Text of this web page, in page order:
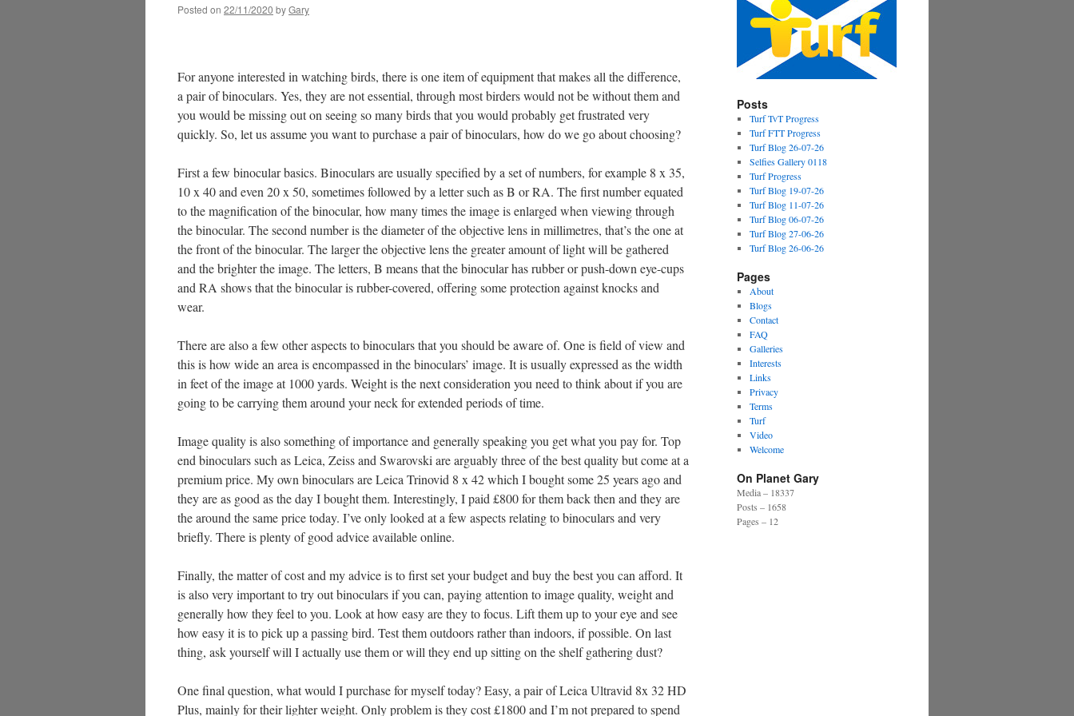
Posted on 22/11/2020 byGary
For anyone interested in watching birds, there is one item of equipment that makes all the difference,
a pair of binoculars. Yes, they are not essential, through most birders would not be without them and
you would be missing out on seeing so many birds that you would probably get frustrated very
quickly. So, let us assume you want to purchase a pair of binoculars, how do we go about choosing?
First a few binocular basics. Binoculars are usually specified by a set of numbers, for example 8 x 35,
10 x 40 and even 20 x 50, sometimes followed by a letter such as B or RA. The first number equated
to the magnification of the binocular, how many times the image is enlarged when viewing through
the binocular. The second number is the diameter of the objective lens in millimetres, that’s the one at
the front of the binocular. The larger the objective lens the greater amount of light will be gathered
and the brighter the image. The letters, B means that the binocular has rubber or push-down eye-cups
and RA shows that the binocular is rubber-covered, offering some protection against knocks and
wear.
There are also a few other aspects to binoculars that you should be aware of. One is field of view and
this is how wide an area is encompassed in the binoculars’ image. It is usually expressed as the width
in feet of the image at 1000 yards. Weight is the next consideration you need to think about if you are
going to be carrying them around your neck for extended periods of time.
Image quality is also something of importance and generally speaking you get what you pay for. Top
end binoculars such as Leica, Zeiss and Swarovski are arguably three of the best quality but come at a
premium price. My own binoculars are Leica Trinovid 8 x 42 which I bought some 25 years ago and
they are as good as the day I bought them. Interestingly, I paid £800 for them back then and they are
the around the same price today. I’ve only looked at a few aspects relating to binoculars and very
briefly. There is plenty of good advice available online.
Finally, the matter of cost and my advice is to first set your budget and buy the best you can afford. It
is also very important to try out binoculars if you can, paying attention to image quality, weight and
generally how they feel to you. Look at how easy are they to focus. Lift them up to your eye and see
how easy it is to pick up a passing bird. Test them outdoors rather than indoors, if possible. On last
thing, ask yourself will I actually use them or will they end up sitting on the shelf gathering dust?
One final question, what would I purchase for myself today? Easy, a pair of Leica Ultravid 8x 32 HD
Plus, mainly for their lighter weight. Only problem is they cost £1800 and I’m not prepared to spend
Posts
Turf TvT Progress
Turf FTT Progress
Turf Blog 26-07-26
Selfies Gallery 0118
Turf Progress
Turf Blog 19-07-26
Turf Blog 11-07-26
Turf Blog 06-07-26
Turf Blog 27-06-26
Turf Blog 26-06-26
Pages
About
Blogs
Contact
FAQ
Galleries
Interests
Links
Privacy
Terms
Turf
Video
Welcome
On Planet Gary
Media – 18337
Posts – 1658
Pages – 12